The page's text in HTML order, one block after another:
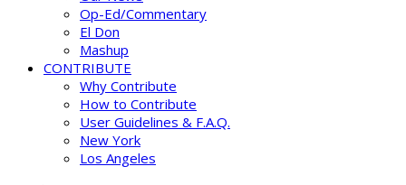
Op-Ed/Commentary
El Don
Mashup
CONTRIBUTE
Why Contribute
How to Contribute
User Guidelines & F.A.Q.
New York
Los Angeles